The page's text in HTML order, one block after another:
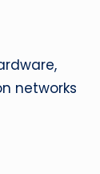
networks